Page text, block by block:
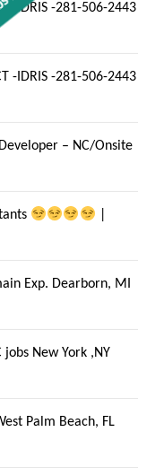
-IDRIS -281-506-2443
-IDRIS -281-506-2443
– NC/Onsite
Exp. Dearborn, MI
New York ,NY
Palm Beach, FL